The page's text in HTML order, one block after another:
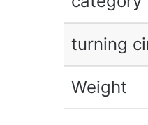
turning
Weight